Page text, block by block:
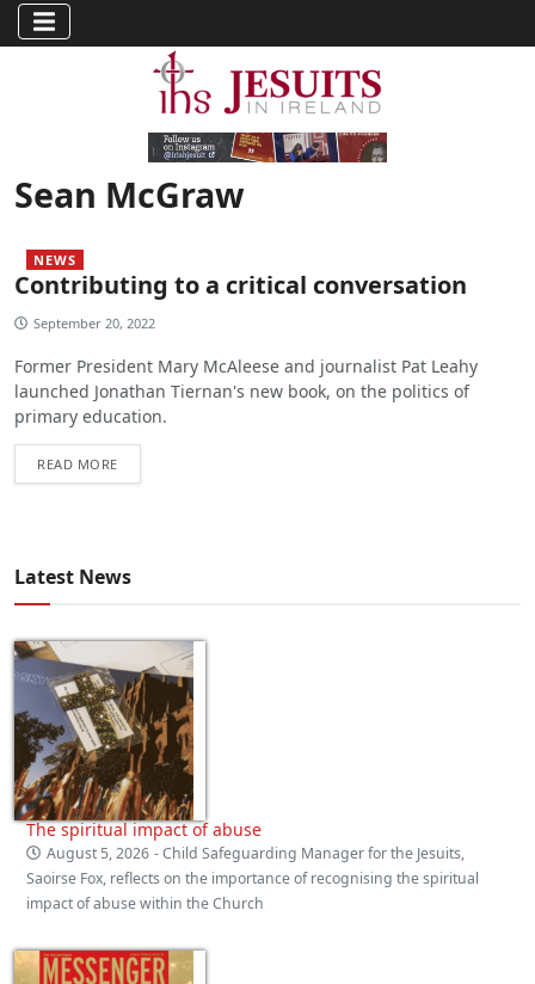
Sean McGraw
NEWS
Contributing to a critical conversation
September 20, 2022
Former President Mary McAleese and journalist Pat Leahy
launched Jonathan Tiernan's new book, on the politics of
primary education.
READ MORE
Latest News
The spiritual impact of abuse
August 5, 2026 - Child Safeguarding Manager for the Jesuits,
Saoirse Fox, reflects on the importance of recognising the spiritual
impact of abuse within the Church